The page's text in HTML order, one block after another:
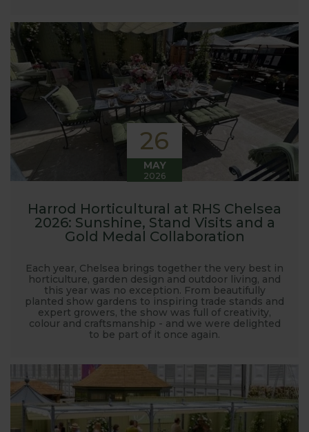
We hope you enjoy reading our blog and take away
some useful hints, tips and inspiration for your own
gardening journey!
26
MAY
2026
Harrod Horticultural at RHS Chelsea
2026: Sunshine, Stand Visits and a
Gold Medal Collaboration
Each year, Chelsea brings together the very best in
horticulture, garden design and outdoor living, and
this year was no exception. From beautifully
planted show gardens to inspiring trade stands and
expert growers, the show was full of creativity,
colour and craftsmanship - and we were delighted
to be part of it once again.